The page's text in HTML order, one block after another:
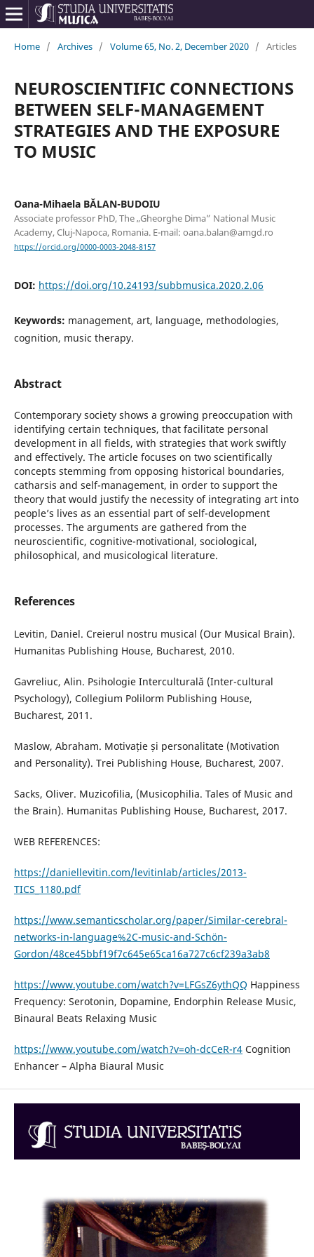
Home / Archives / Volume 65, No. 2, December 2020 / Articles
NEUROSCIENTIFIC CONNECTIONS
BETWEEN SELF-MANAGEMENT
STRATEGIES AND THE EXPOSURE
TO MUSIC
Oana-Mihaela BĂLAN-BUDOIU
Associate professor PhD, The „Gheorghe Dima” National Music
Academy, Cluj-Napoca, Romania. E-mail: oana.balan@amgd.ro
https://orcid.org/0000-0003-2048-8157
DOI: https://doi.org/10.24193/subbmusica.2020.2.06
Keywords: management, art, language, methodologies,
cognition, music therapy.
Abstract
Contemporary society shows a growing preoccupation with
identifying certain techniques, that facilitate personal
development in all fields, with strategies that work swiftly
and effectively. The article focuses on two scientifically
concepts stemming from opposing historical boundaries,
catharsis and self-management, in order to support the
theory that would justify the necessity of integrating art into
people’s lives as an essential part of self-development
processes. The arguments are gathered from the
neuroscientific, cognitive-motivational, sociological,
philosophical, and musicological literature.
References
Levitin, Daniel. Creierul nostru musical (Our Musical Brain).
Humanitas Publishing House, Bucharest, 2010.
Gavreliuc, Alin. Psihologie Interculturală (Inter-cultural
Psychology), Collegium Polilorm Publishing House,
Bucharest, 2011.
Maslow, Abraham. Motivație și personalitate (Motivation
and Personality). Trei Publishing House, Bucharest, 2007.
Sacks, Oliver. Muzicofilia, (Musicophilia. Tales of Music and
the Brain). Humanitas Publishing House, Bucharest, 2017.
WEB REFERENCES:
https://daniellevitin.com/levitinlab/articles/2013-
TICS_1180.pdf
https://www.semanticscholar.org/paper/Similar-cerebral-
networks-in-language%2C-music-and-Schön-
Gordon/48ce45bbf19f7c645e65ca16a727c6cf239a3ab8
https://www.youtube.com/watch?v=LFGsZ6ythQQ Happiness
Frequency: Serotonin, Dopamine, Endorphin Release Music,
Binaural Beats Relaxing Music
https://www.youtube.com/watch?v=oh-dcCeR-r4Cognition
Enhancer – Alpha Biaural Music